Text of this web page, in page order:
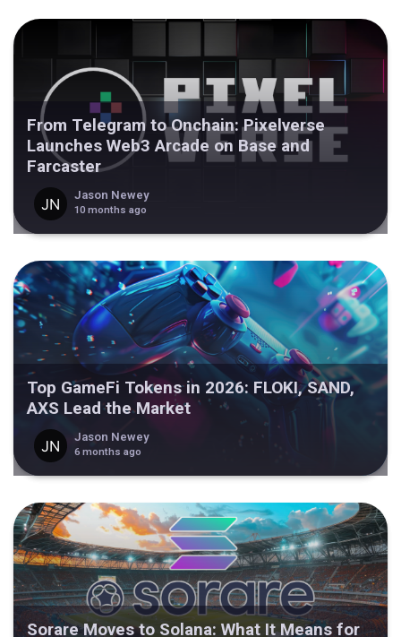
From Telegram to Onchain: Pixelverse
Launches Web3 Arcade on Base and
Farcaster
Jason Newey
10 months ago
Top GameFi Tokens in 2026: FLOKI, SAND,
AXS Lead the Market
Jason Newey
6 months ago
Sorare Moves to Solana: What It Means for